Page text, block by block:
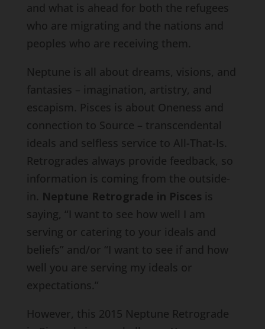
and what is ahead for both the refugees
who are migrating and the nations and
peoples who are receiving them.
Neptune is all about dreams, visions, and
fantasies – imagination, artistry, and
escapism. Pisces is about Oneness and
connection to Source – transcendental
ideals and selfless service to All-That-Is.
Retrogrades always provide feedback, so
information is coming from the outside-
in. Neptune Retrograde in Pisces is
saying, “I want to see how well I am
serving or catering to your ideals and
beliefs” and/or “I want to see if and how
well you are serving my ideals or
expectations.”
However, this 2015 Neptune Retrograde